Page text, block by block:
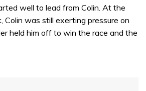
well to lead from Colin. At the
Colin was still exerting pressure on
held him off to win the race and the